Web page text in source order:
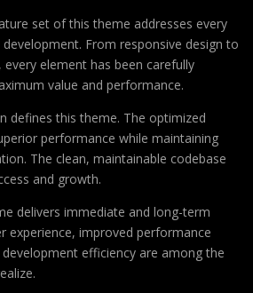
set of this theme addresses every
From responsive design to
element has been carefully
value and performance.
defines this theme. The optimized
performance while maintaining
The clean, maintainable codebase
and growth.
delivers immediate and long-term
experience, improved performance
efficiency are among the